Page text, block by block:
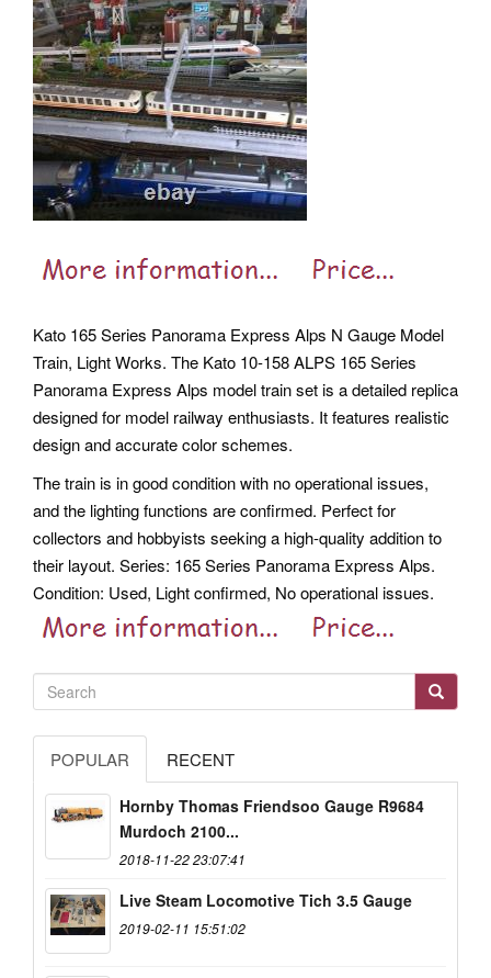
Kato 165 Series Panorama Express Alps N Gauge Model
Train, Light Works. The Kato 10-158 ALPS 165 Series
Panorama Express Alps model train set is a detailed replica
designed for model railway enthusiasts. It features realistic
design and accurate color schemes.
The train is in good condition with no operational issues,
and the lighting functions are confirmed. Perfect for
collectors and hobbyists seeking a high-quality addition to
their layout. Series: 165 Series Panorama Express Alps.
Condition: Used, Light confirmed, No operational issues.
POPULAR RECENT
Hornby Thomas Friendsoo Gauge R9684
Murdoch 2100...
2018-11-22 23:07:41
Live Steam Locomotive Tich 3.5 Gauge
2019-02-11 15:51:02